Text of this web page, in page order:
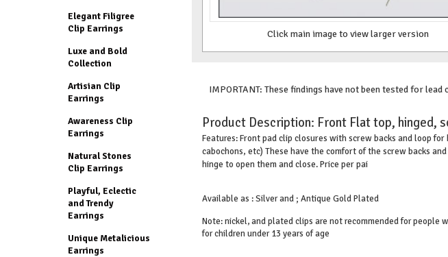
Elegant Filigree
Clip Earrings
Luxe and Bold
Collection
Artisian Clip
Earrings
Awareness Clip
Earrings
Natural Stones
Clip Earrings
Playful, Eclectic
and Trendy
Earrings
Unique Metalicious
Earrings
Click main image to view larger version
IMPORTANT: These findings have not been tested for
Product Description: Front Flat top, hinged,
Features:Front pad clip closures with screw backs and loop
cabochons, etc) These have the comfort of the screw backs
hinge to open them and close. Price per pai
Available as : Silver and ; Antique Gold Plated
Note: nickel, and plated clips are not recommended for people
for children under 13 years of age